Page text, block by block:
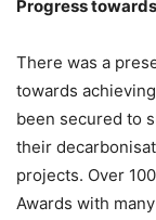
Progress
There was a
towards
been secured to
their
projects. Over
Awards with